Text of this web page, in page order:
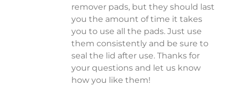
remover pads, but they should last
you the amount of time it takes
you to use all the pads. Just use
them consistently and be sure to
seal the lid after use. Thanks for
your questions and let us know
how you like them!